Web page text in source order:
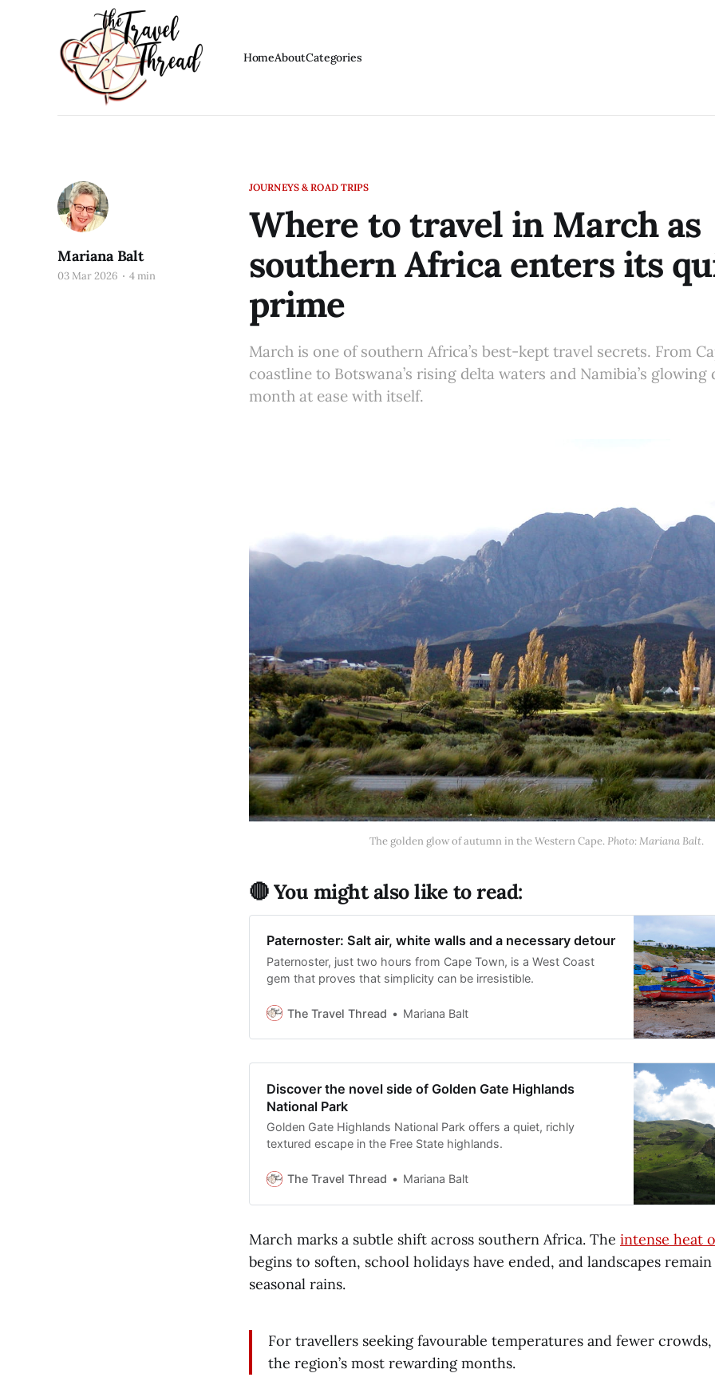
HomeAboutCategories
JOURNEYS & ROAD TRIPS
Where to travel in March as
southern Africa enters its
prime
March is one of southern Africa’s best-kept travel secrets. From
coastline to Botswana’s rising delta waters and Namibia’s glowing
month at ease with itself.
Mariana Balt
03 Mar 2026 4 min
The golden glow of autumn in the Western Cape. Photo: Mariana Balt.
🔴 You might also like to read:
Paternoster: Salt air, white walls and a necessary detour
Paternoster, just two hours from Cape Town, is a West Coast
gem that proves that simplicity can be irresistible.
The Travel Thread Mariana Balt
Discover the novel side of Golden Gate Highlands
National Park
Golden Gate Highlands National Park offers a quiet, richly
textured escape in the Free State highlands.
The Travel Thread Mariana Balt
March marks a subtle shift across southern Africa. The intense heat
begins to soften, school holidays have ended, and landscapes
seasonal rains.
For travellers seeking favourable temperatures and fewer
the region’s most rewarding months.